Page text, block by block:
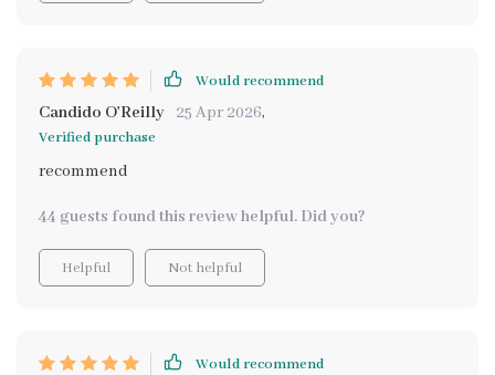
Would recommend
Candido O'Reilly 25 Apr 2026,
Verified purchase
recommend
44 guests found this review helpful. Did you?
Helpful Not helpful
Would recommend